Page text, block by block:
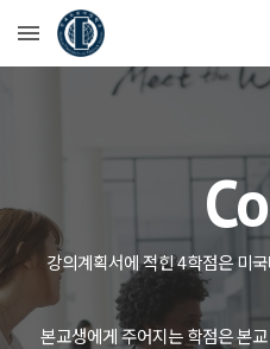
Skip to main content
강의계획서에 적힌 4학점은 미
본교생에게 주어지는 학점은 본